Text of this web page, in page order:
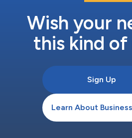
Wish your
this kind of
Sign Up
Learn About